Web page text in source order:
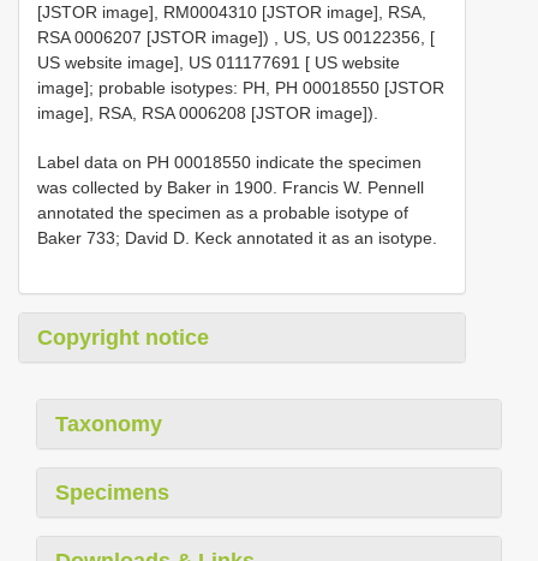
[JSTOR image], RM0004310 [JSTOR image], RSA,
RSA 0006207 [JSTOR image])
, US, US 00122356, [
US website image], US 011177691 [ US website
image]; probable isotypes: PH, PH 00018550 [JSTOR
image], RSA, RSA 0006208 [JSTOR image]).
Label data on PH 00018550 indicate the specimen
was collected by Baker in 1900. Francis W. Pennell
annotated the specimen as a probable isotype of
Baker 733; David D. Keck annotated it as an isotype.
Copyright notice
Taxonomy
Specimens